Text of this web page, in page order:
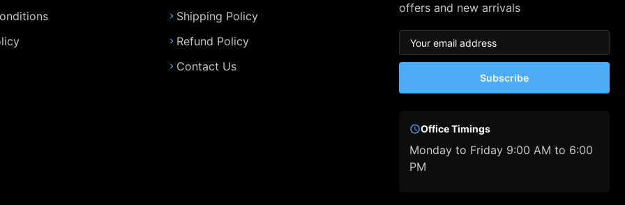
Shipping Policy
Refund Policy
Contact Us
offers and new arrivals
Subscribe
Office Timings
Monday to Friday 9:00 AM to 6:00
PM